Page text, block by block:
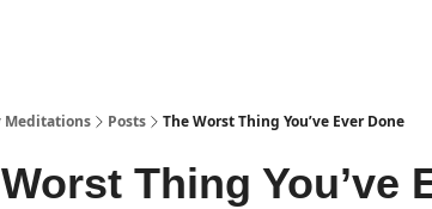
Meditations Posts The Worst Thing You’ve Ever Done
Thing You’ve